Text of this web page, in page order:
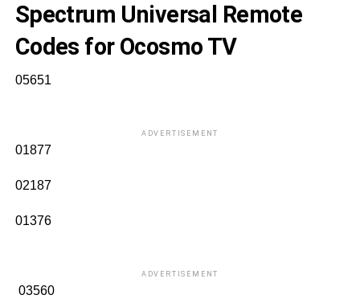
Spectrum Universal Remote
Codes for Ocosmo TV
05651
ADVERTISEMENT
01877
02187
01376
ADVERTISEMENT
03560